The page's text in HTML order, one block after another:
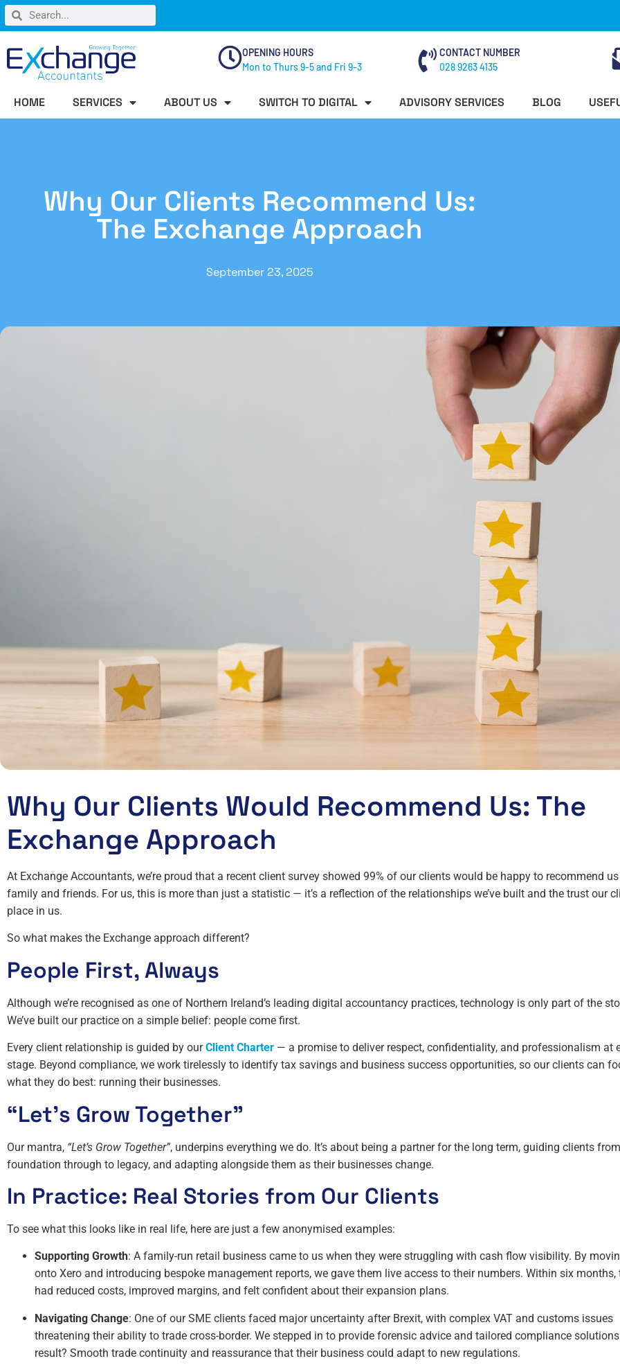
OPENING HOURS
Mon to Thurs 9-5 and Fri 9-3
CONTACT NUMBER
028 9263 4135
HOME SERVICES ABOUT US SWITCH TO DIGITAL ADVISORY SERVICES BLOG
Why Our Clients Recommend Us:
The Exchange Approach
September 23, 2025
Why Our Clients Would Recommend Us: The
Exchange Approach
At Exchange Accountants, we’re proud that a recent client survey showed 99% of our clients would be happy to recommend
family and friends. For us, this is more than just a statistic — it’s a reflection of the relationships we’ve built and the trust our
place in us.
So what makes the Exchange approach different?
People First, Always
Although we’re recognised as one of Northern Ireland’s leading digital accountancy practices, technology is only part of the
We’ve built our practice on a simple belief: people come first.
Every client relationship is guided by ourClient Charter — a promise to deliver respect, confidentiality, and professionalism at
stage. Beyond compliance, we work tirelessly to identify tax savings and business success opportunities, so our clients can
what they do best: running their businesses.
“Let’s Grow Together”
Our mantra, “Let’s Grow Together”, underpins everything we do. It’s about being a partner for the long term, guiding clients from
foundation through to legacy, and adapting alongside them as their businesses change.
In Practice: Real Stories from Our Clients
To see what this looks like in real life, here are just a few anonymised examples:
Supporting Growth: A family-run retail business came to us when they were struggling with cash flow visibility. By
onto Xero and introducing bespoke management reports, we gave them live access to their numbers. Within six months,
had reduced costs, improved margins, and felt confident about their expansion plans.
Navigating Change: One of our SME clients faced major uncertainty after Brexit, with complex VAT and customs issues
threatening their ability to trade cross-border. We stepped in to provide forensic advice and tailored compliance
result? Smooth trade continuity and reassurance that their business could adapt to new regulations.